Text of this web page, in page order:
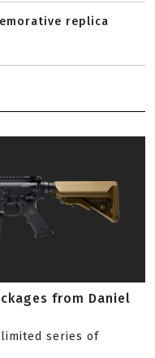
replica
from Daniel
limited series of